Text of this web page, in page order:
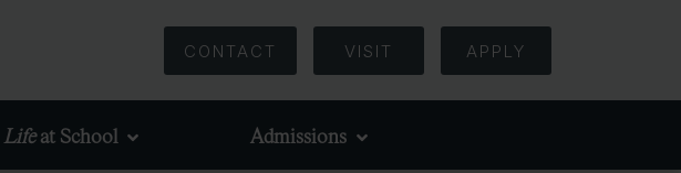
CONTACT VISIT APPLY
Lifeat School Admissions